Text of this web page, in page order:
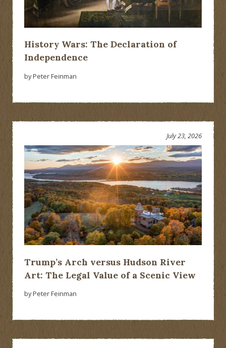
History Wars: The Declaration of
Independence
by Peter Feinman
Trump’s Arch versus Hudson River
Art: The Legal Value of a Scenic View
July 23, 2026
by Peter Feinman